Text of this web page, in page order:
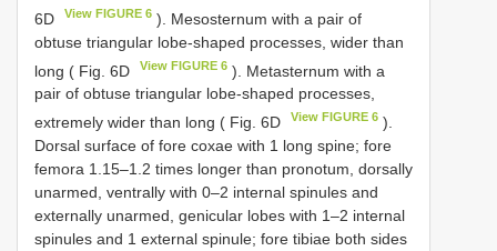
6D
View FIGURE 6 ). Mesosternum with a pair of
obtuse triangular lobe-shaped processes, wider than
long ( Fig. 6D
View FIGURE 6 ). Metasternum with a
pair of obtuse triangular lobe-shaped processes,
extremely wider than long ( Fig. 6D
View FIGURE 6 ).
Dorsal surface of fore coxae with 1 long spine; fore
femora 1.15–1.2 times longer than pronotum, dorsally
unarmed, ventrally with 0–2 internal spinules and
externally unarmed, genicular lobes with 1–2 internal
spinules and 1 external spinule; fore tibiae both sides